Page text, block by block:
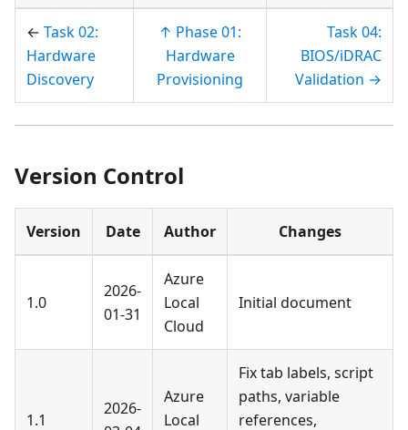
← Task 02:
Hardware
Discovery
↑ Phase 01:
Hardware
Provisioning
Task 04:
BIOS/iDRAC
Validation →
Version Control
Version Date Author Changes
1.0
2026-
01-31
Azure
Local
Cloud
Initial document
1.1
2026-
Azure
Local
Fix tab labels, script
paths, variable
references,